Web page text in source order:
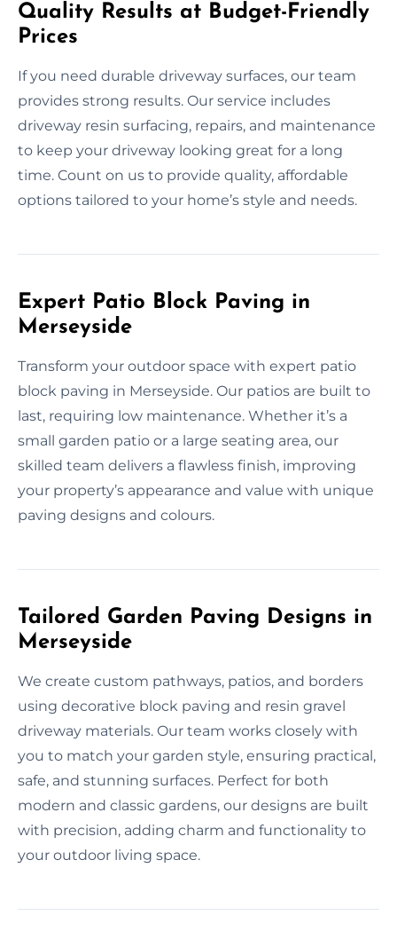
Quality Results at Budget-Friendly
Prices
If you need durable driveway surfaces, our team
provides strong results. Our service includes
driveway resin surfacing, repairs, and maintenance
to keep your driveway looking great for a long
time. Count on us to provide quality, affordable
options tailored to your home’s style and needs.
Expert Patio Block Paving in
Merseyside
Transform your outdoor space with expert patio
block paving in Merseyside. Our patios are built to
last, requiring low maintenance. Whether it’s a
small garden patio or a large seating area, our
skilled team delivers a flawless finish, improving
your property’s appearance and value with unique
paving designs and colours.
Tailored Garden Paving Designs in
Merseyside
We create custom pathways, patios, and borders
using decorative block paving and resin gravel
driveway materials. Our team works closely with
you to match your garden style, ensuring practical,
safe, and stunning surfaces. Perfect for both
modern and classic gardens, our designs are built
with precision, adding charm and functionality to
your outdoor living space.